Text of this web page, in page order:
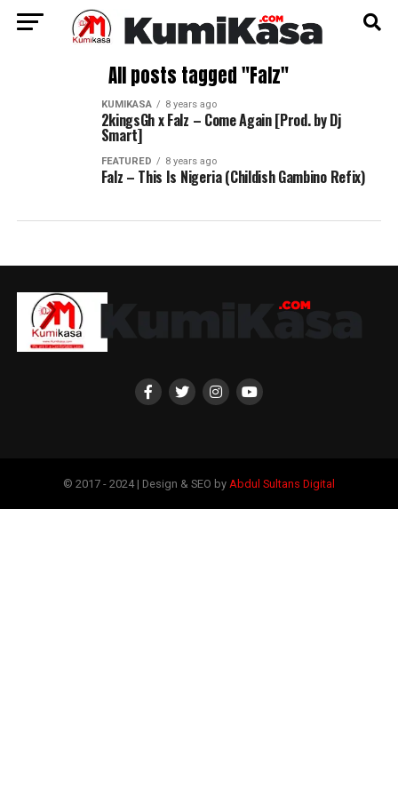
All posts tagged "Falz"
KUMIKASA 8 years ago
2kingsGh x Falz – Come Again [Prod. by Dj
Smart]
FEATURED 8 years ago
Falz – This Is Nigeria (Childish Gambino Refix)
© 2017 - 2024 | Design & SEO by Abdul Sultans Digital